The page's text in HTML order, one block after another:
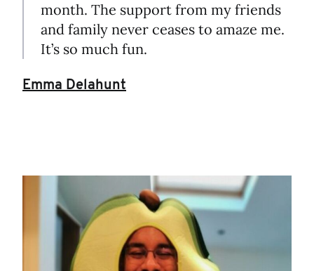
month. The support from my friends
and family never ceases to amaze me.
It’s so much fun.
Emma Delahunt